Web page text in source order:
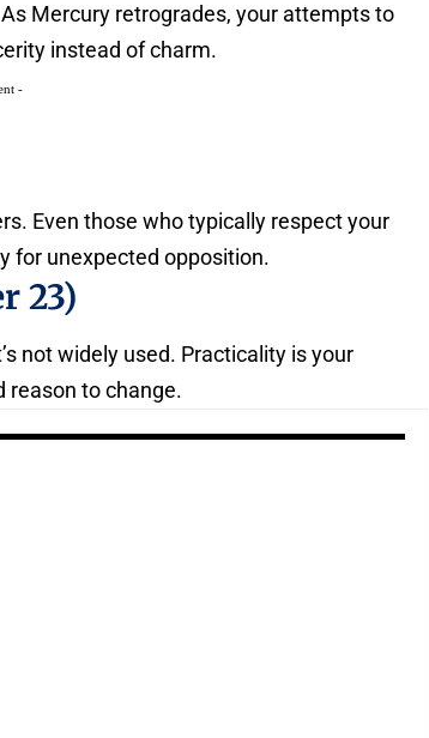
Mercury retrogrades, your attempts to
instead of charm.
-
Even those who typically respect your
for unexpected opposition.
23)
not widely used. Practicality is your
reason to change.